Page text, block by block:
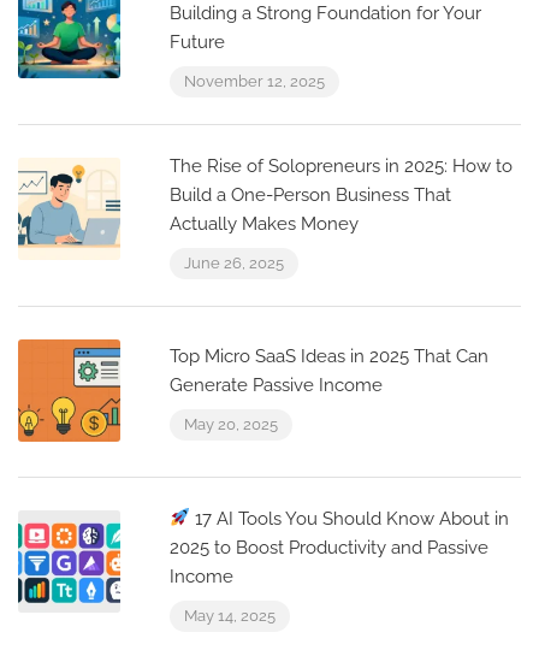
Building a Strong Foundation for Your
Future
November 12, 2025
The Rise of Solopreneurs in 2025: How to
Build a One-Person Business That
Actually Makes Money
June 26, 2025
Top Micro SaaS Ideas in 2025 That Can
Generate Passive Income
May 20, 2025
17 AI Tools You Should Know About in
2025 to Boost Productivity and Passive
Income
May 14, 2025